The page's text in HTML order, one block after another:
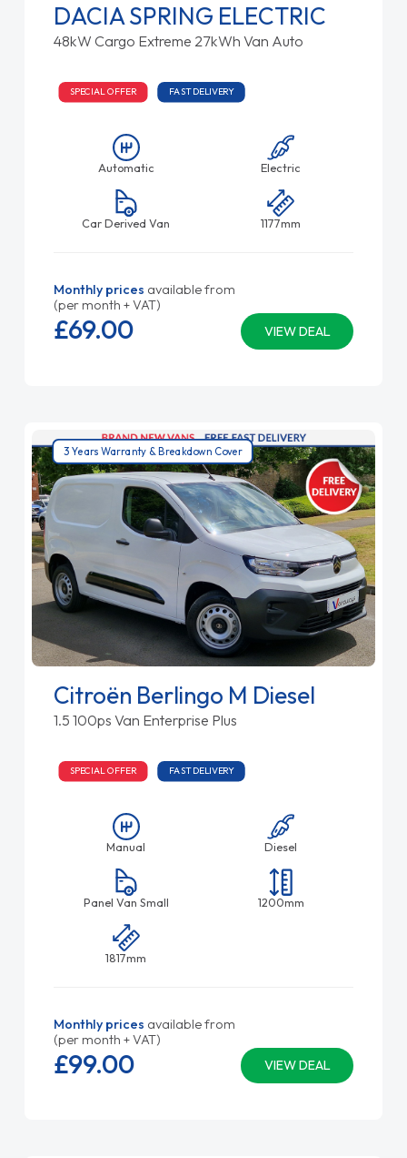
DACIA SPRING ELECTRIC
48kW Cargo Extreme 27kWh Van Auto
SPECIAL OFFER FAST DELIVERY
Automatic Electric
Car Derived Van 1177mm
Monthly prices available from
(per month + VAT)
VIEW DEAL
£69.00
3 Years Warranty & Breakdown Cover
Citroën Berlingo M Diesel
1.5 100ps Van Enterprise Plus
SPECIAL OFFER FAST DELIVERY
Manual Diesel
Panel Van Small 1200mm
1817mm
Monthly prices available from
(per month + VAT)
VIEW DEAL
£99.00